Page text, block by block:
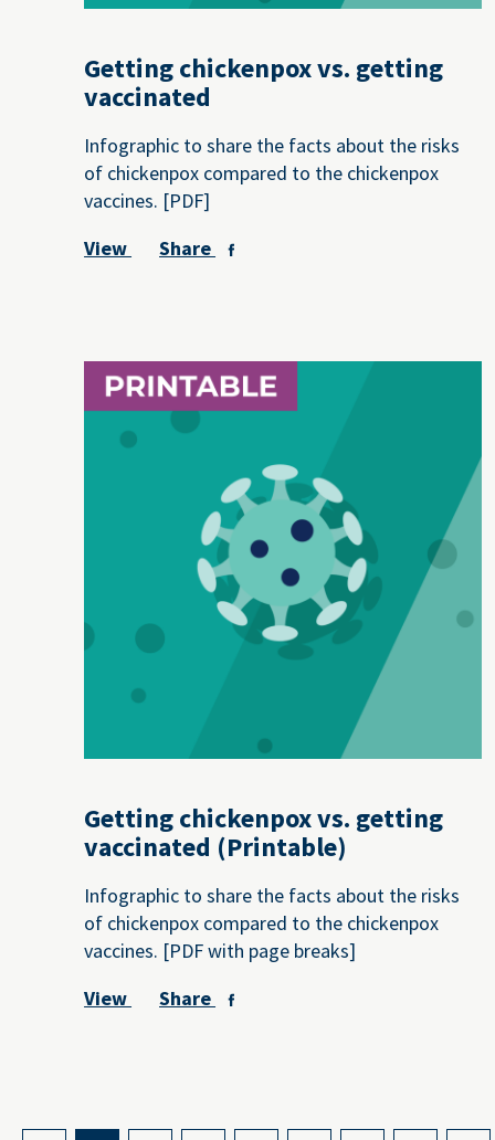
Getting chickenpox vs. getting
vaccinated
Infographic to share the facts about the risks
of chickenpox compared to the chickenpox
vaccines. [PDF]
View
Share
Getting chickenpox vs. getting
vaccinated (Printable)
Infographic to share the facts about the risks
of chickenpox compared to the chickenpox
vaccines. [PDF with page breaks]
View
Share